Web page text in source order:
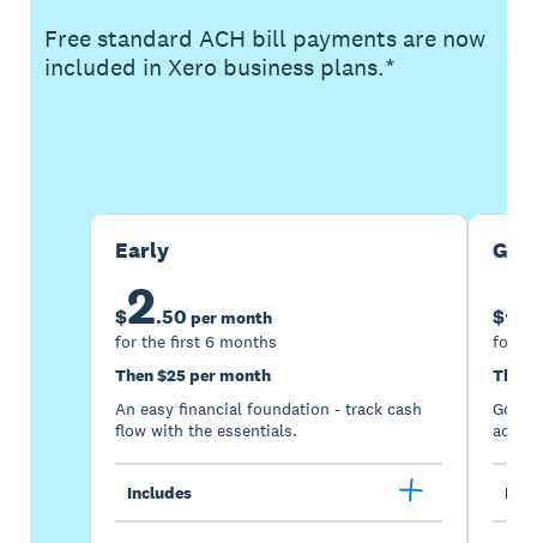
Free standard ACH bill payments are now
included in Xero business plans.*
Early
$2.50 per month
for the first 6 months
Then $25 per month
An easy financial foundation - track cash
flow with the essentials.
Includes
$5
for
Then
Go